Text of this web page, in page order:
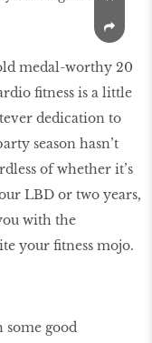
medal-worthy 20
fitness is a little
dedication to
season hasn’t
of whether it’s
LBD or two years,
with the
your fitness mojo.
some good